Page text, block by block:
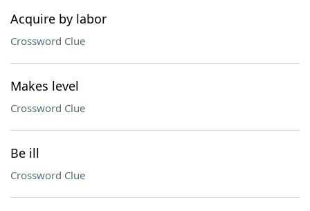
Acquire by labor
Crossword Clue
Makes level
Crossword Clue
Be ill
Crossword Clue